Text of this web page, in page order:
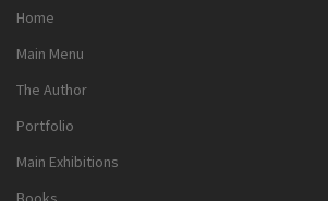
Home
Main Menu
The Author
Portfolio
Main Exhibitions